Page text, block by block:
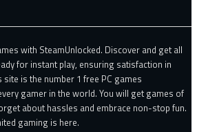
with SteamUnlocked. Discover and get all
for instant play, ensuring satisfaction in
is the number 1 free PC games
gamer in the world. You will get games of
about hassles and embrace non-stop fun.
gaming is here.